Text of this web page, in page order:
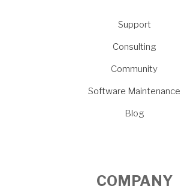
Support
Consulting
Community
Software Maintenance
Blog
COMPANY